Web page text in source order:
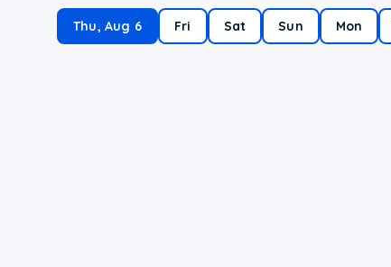
Thu, Aug 6 Fri Sat Sun Mon